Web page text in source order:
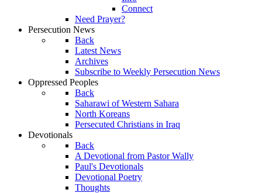
Connect
Need Prayer?
Persecution News
Back
Latest News
Archives
Subscribe to Weekly Persecution News
Oppressed Peoples
Back
Saharawi of Western Sahara
North Koreans
Persecuted Christians in Iraq
Devotionals
Back
A Devotional from Pastor Wally
Paul's Devotionals
Devotional Poetry
Thoughts